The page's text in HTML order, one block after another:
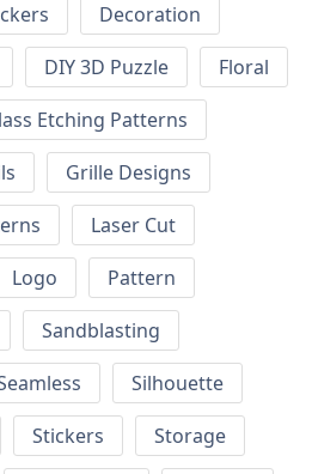
Decoration
DIY 3D Puzzle
Floral
Etching Patterns
Grille Designs
Laser Cut
Logo
Pattern
Sandblasting
Silhouette
Stickers
Storage